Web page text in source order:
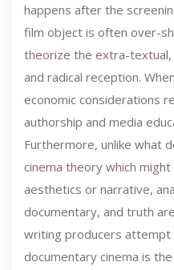
happens after the
film object is often over-
theorize the extra-textual,
and radical reception.
economic considerations
authorship and media
Furthermore, unlike what
cinema theory which might
aesthetics or narrative,
documentary, and truth
writing producers
documentary cinema is